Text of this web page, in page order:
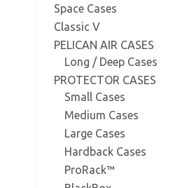
Space Cases
Classic V
PELICAN AIR CASES
Long / Deep Cases
PROTECTOR CASES
Small Cases
Medium Cases
Large Cases
Hardback Cases
ProRack™